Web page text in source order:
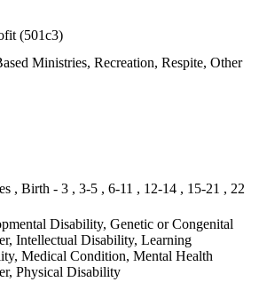
(501c3)
Ministries, Recreation, Respite, Other
, Birth - 3 , 3-5 , 6-11 , 12-14 , 15-21 , 22
Disability, Genetic or Congenital
Intellectual Disability, Learning
Medical Condition, Mental Health
Physical Disability